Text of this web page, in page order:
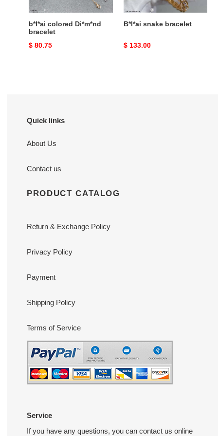
b*l*ai colored Di*m*nd
bracelet
Original
$ 80.75
B*l*ai snake bracelet
Original
$ 133.00
Quick links
About Us
Contact us
PRODUCT CATALOG
Return & Exchange Policy
Privacy Policy
Payment
Shipping Policy
Terms of Service
Service
If you have any questions, you can contact us online